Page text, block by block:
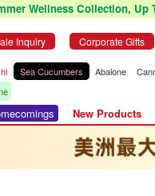
Wellness Collection, Up
Inquiry Corporate Gifts
Sea Cucumbers Abalone
New Products